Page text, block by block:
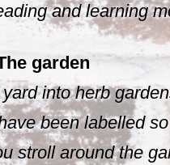
and learning
garden
into herb
been labelled
stroll around the